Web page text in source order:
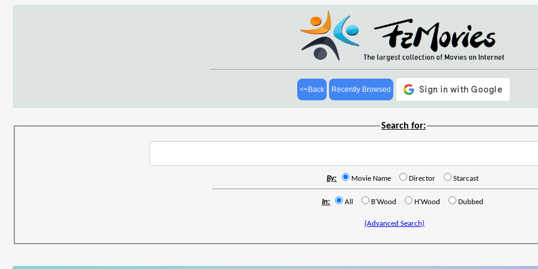
<<Back Recently Browsed
Search for:
By: Movie Name Director Starcast
In: All B'Wood H'Wood Dubbed
(Advanced Search)